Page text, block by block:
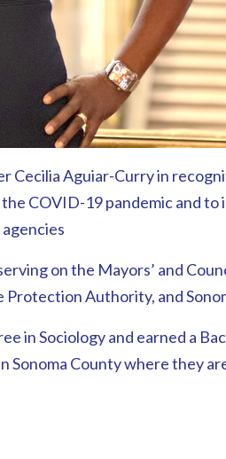
Cecilia Aguiar-Curry in
COVID-19 pandemic and
on the Mayors’ and
Authority, and
in Sociology and earned a
County where they